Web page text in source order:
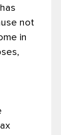
not
in